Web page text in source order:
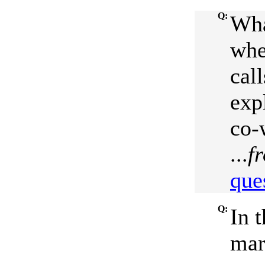
Q:
co-
...
Q: In